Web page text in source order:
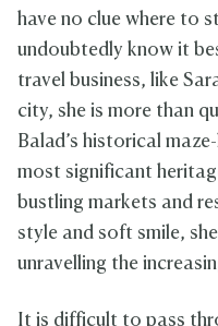
have no clue where to
undoubtedly know it
travel business, like
city, she is more than
Balad’s historical
most significant
bustling markets and
style and soft smile,
unravelling the
It is difficult to pass